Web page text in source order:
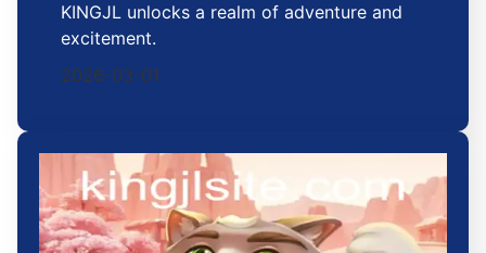
KINGJL unlocks a realm of adventure and
excitement.
2026-03-01